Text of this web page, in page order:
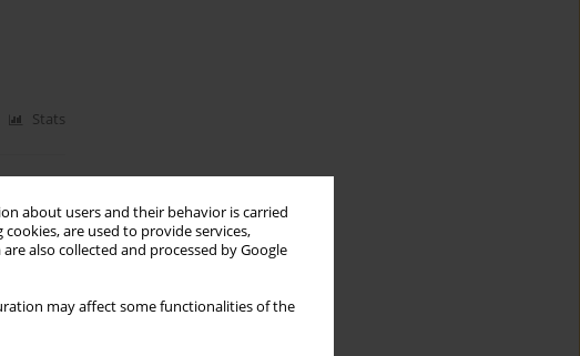
about users and their behavior is carried
are used to provide services,
are also collected and processed by Google
may affect some functionalities of the
Stats